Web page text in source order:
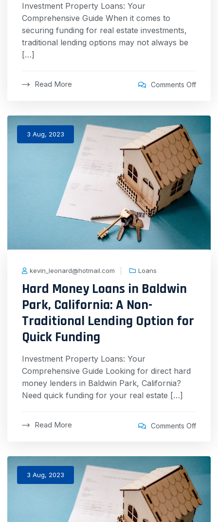
Investment Property Loans: Your
Comprehensive Guide When it comes to
securing funding for real estate investments,
traditional lending options may not always be
[…]
Read More Comments Off
3 Aug, 2023
kevin_leonard@hotmail.com Loans
Hard Money Loans in Baldwin
Park, California: A Non-
Traditional Lending Option for
Quick Funding
Investment Property Loans: Your
Comprehensive Guide Looking for direct hard
money lenders in Baldwin Park, California?
Need quick funding for your real estate […]
Read More Comments Off
3 Aug, 2023